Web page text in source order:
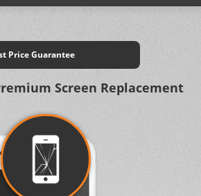
Price Guarantee
Screen Replacement